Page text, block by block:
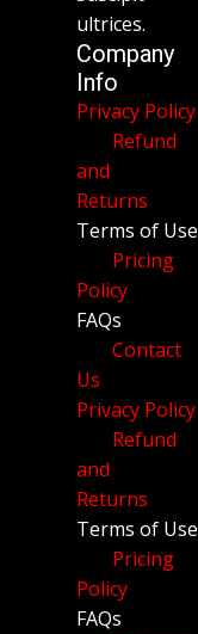
ultrices.
Company
Info
Privacy Policy
Refund
and
Returns
Terms of Use
Pricing
Policy
FAQs
Contact
Us
Privacy Policy
Refund
and
Returns
Terms of Use
Pricing
Policy
FAQs